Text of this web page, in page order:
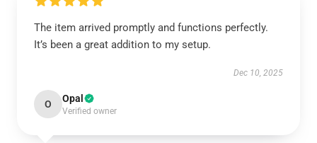
The item arrived promptly and functions perfectly.
It’s been a great addition to my setup.
Dec 10, 2025
O Opal
Verified owner